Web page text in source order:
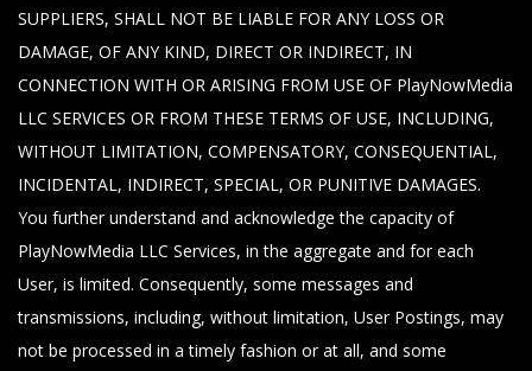
SUPPLIERS, SHALL NOT BE LIABLE FOR ANY LOSS OR
DAMAGE, OF ANY KIND, DIRECT OR INDIRECT, IN
CONNECTION WITH OR ARISING FROM USE OF PlayNowMedia
LLC SERVICES OR FROM THESE TERMS OF USE, INCLUDING,
WITHOUT LIMITATION, COMPENSATORY, CONSEQUENTIAL,
INCIDENTAL, INDIRECT, SPECIAL, OR PUNITIVE DAMAGES.
You further understand and acknowledge the capacity of
PlayNowMedia LLC Services, in the aggregate and for each
User, is limited. Consequently, some messages and
transmissions, including, without limitation, User Postings, may
not be processed in a timely fashion or at all, and some